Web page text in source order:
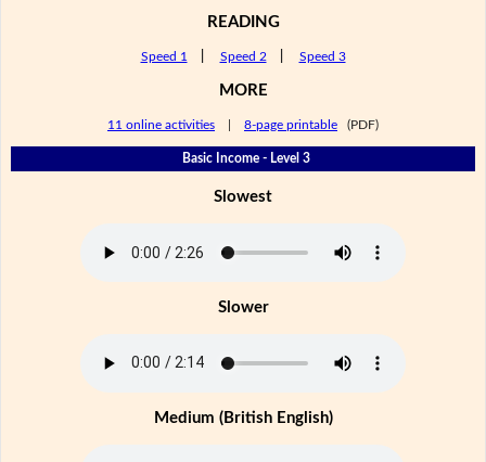
READING
Speed 1 Speed 2 Speed 3
MORE
11 online activities 8-page printable (PDF)
Basic Income - Level 3
Slowest
Slower
Medium (British English)